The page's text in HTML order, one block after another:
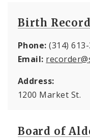
Birth
Phone: (314)
Email:
Address:
1200 Market St.
Board of